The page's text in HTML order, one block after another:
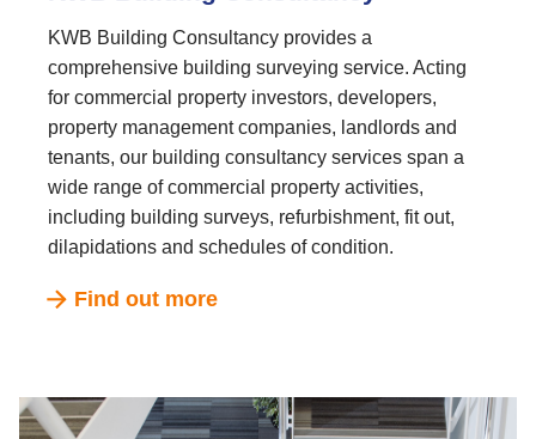
KWB Building Consultancy provides a
comprehensive building surveying service. Acting
for commercial property investors, developers,
property management companies, landlords and
tenants, our building consultancy services span a
wide range of commercial property activities,
including building surveys, refurbishment, fit out,
dilapidations and schedules of condition.
Find out more